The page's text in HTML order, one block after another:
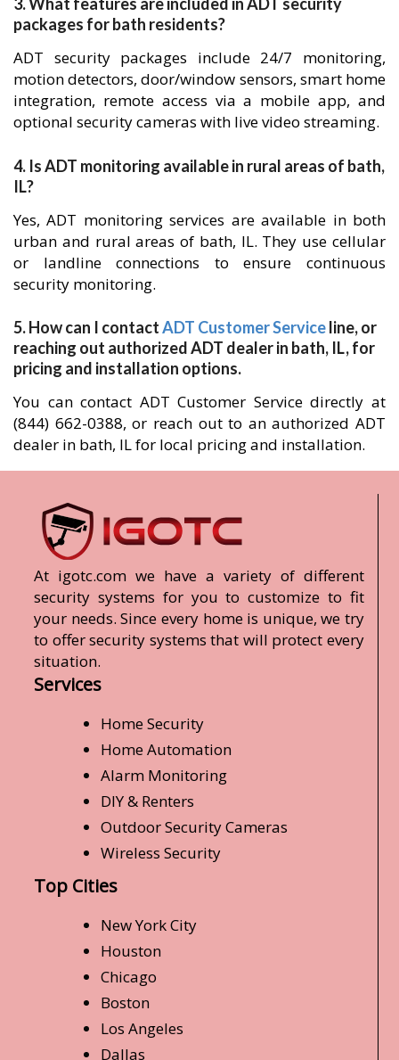
packages for bath residents?
ADT security packages include 24/7 monitoring,
motion detectors, door/window sensors, smart home
integration, remote access via a mobile app, and
optional security cameras with live video streaming.
4. Is ADT monitoring available in rural areas of bath,
IL?
Yes, ADT monitoring services are available in both
urban and rural areas of bath, IL. They use cellular
or landline connections to ensure continuous
security monitoring.
5. How can I contactADT Customer Serviceline, or
reaching out authorized ADT dealer in bath, IL, for
pricing and installation options.
You can contact ADT Customer Service directly at
(844) 662-0388, or reach out to an authorized ADT
dealer in bath, IL for local pricing and installation.
At igotc.com we have a variety of different
security systems for you to customize to fit
your needs. Since every home is unique, we try
to offer security systems that will protect every
situation.
Services
Home Security
Home Automation
Alarm Monitoring
DIY & Renters
Outdoor Security Cameras
Wireless Security
Top Cities
New York City
Houston
Chicago
Boston
Los Angeles
Dallas